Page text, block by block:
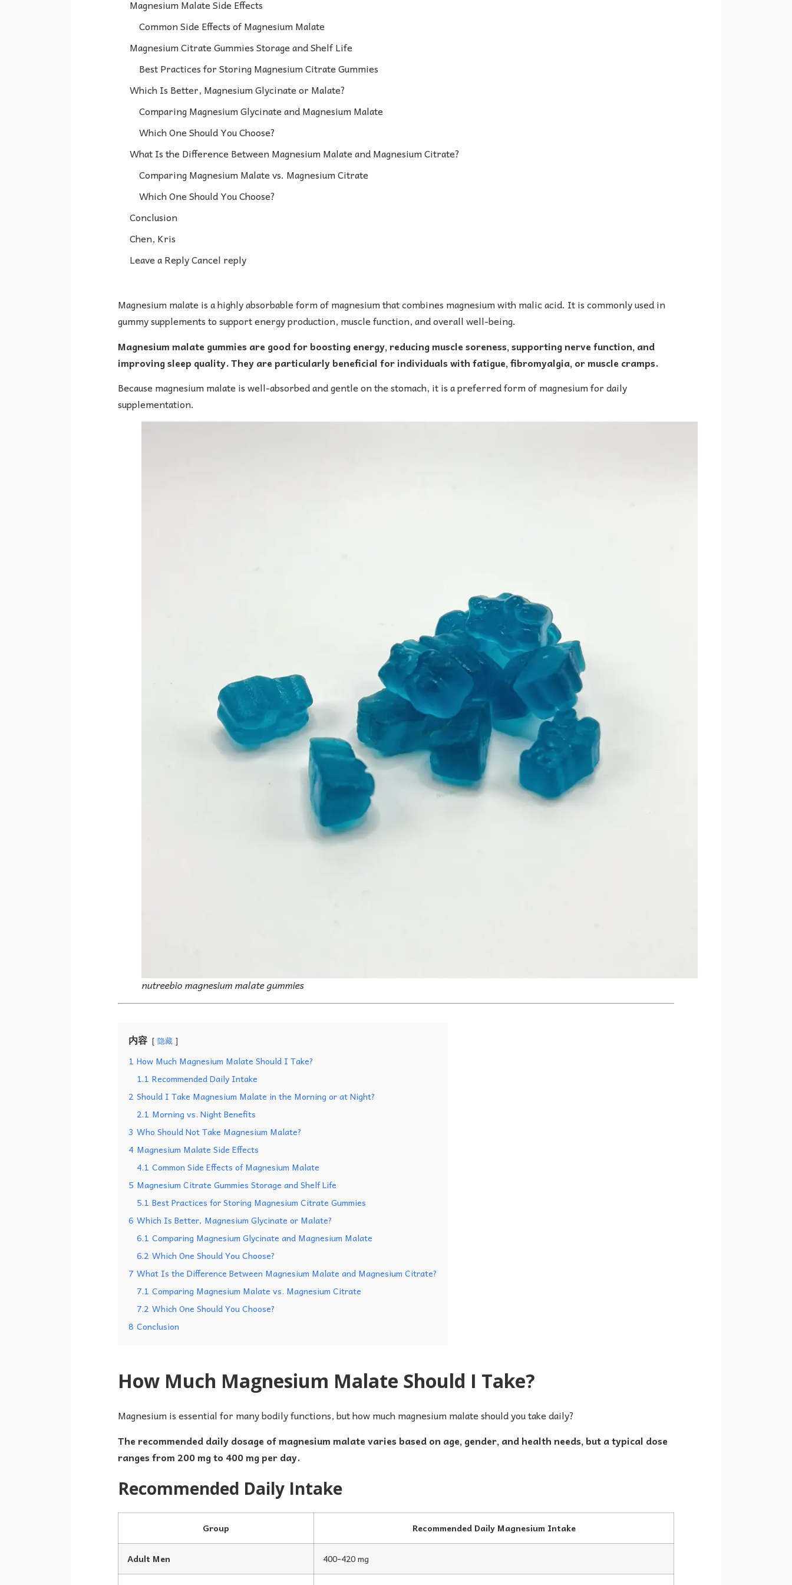
Magnesium Malate Side Effects
Common Side Effects of Magnesium Malate
Magnesium Citrate Gummies Storage and Shelf Life
Best Practices for Storing Magnesium Citrate Gummies
Which Is Better, Magnesium Glycinate or Malate?
Comparing Magnesium Glycinate and Magnesium Malate
Which One Should You Choose?
What Is the Difference Between Magnesium Malate and Magnesium Citrate?
Comparing Magnesium Malate vs. Magnesium Citrate
Which One Should You Choose?
Conclusion
Chen, Kris
Leave a Reply Cancel reply
Magnesium malate is a highly absorbable form of magnesium that combines magnesium with malic acid. It is commonly used in
gummy supplements to support energy production, muscle function, and overall well-being.
Magnesium malate gummies are good for boosting energy, reducing muscle soreness, supporting nerve function, and
improving sleep quality. They are particularly beneficial for individuals with fatigue, fibromyalgia, or muscle cramps.
Because magnesium malate is well-absorbed and gentle on the stomach, it is a preferred form of magnesium for daily
supplementation.
nutreebio magnesium malate gummies
内容 隐藏
1 How Much Magnesium Malate Should I Take?
1.1 Recommended Daily Intake
2 Should I Take Magnesium Malate in the Morning or at Night?
2.1 Morning vs. Night Benefits
3 Who Should Not Take Magnesium Malate?
4 Magnesium Malate Side Effects
4.1 Common Side Effects of Magnesium Malate
5 Magnesium Citrate Gummies Storage and Shelf Life
5.1 Best Practices for Storing Magnesium Citrate Gummies
6 Which Is Better, Magnesium Glycinate or Malate?
6.1 Comparing Magnesium Glycinate and Magnesium Malate
6.2 Which One Should You Choose?
7 What Is the Difference Between Magnesium Malate and Magnesium Citrate?
7.1 Comparing Magnesium Malate vs. Magnesium Citrate
7.2 Which One Should You Choose?
8 Conclusion
How Much Magnesium Malate Should I Take?
Magnesium is essential for many bodily functions, but how much magnesium malate should you take daily?
The recommended daily dosage of magnesium malate varies based on age, gender, and health needs, but a typical dose
ranges from 200 mg to 400 mg per day.
Recommended Daily Intake
Group Recommended Daily Magnesium Intake
Adult Men 400-420 mg